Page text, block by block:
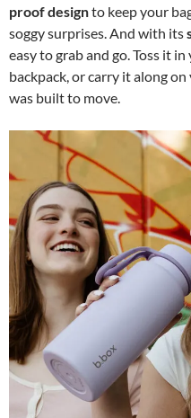
proof designto keep your
soggy surprises. And with its
easy to grab and go. Toss it
backpack, or carry it along
was built to move.